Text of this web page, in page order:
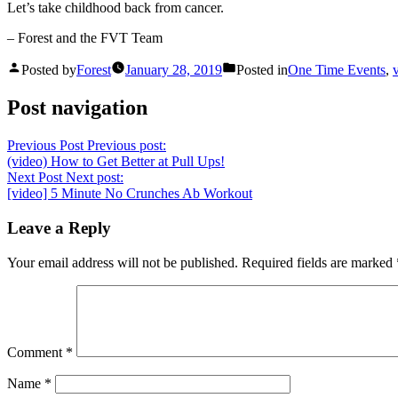
Let’s take childhood back from cancer.
– Forest and the FVT Team
Posted byForest January 28, 2019 Posted inOne Time Events,
Post navigation
Previous Post Previous post:
(video) How to Get Better at Pull Ups!
Next Post Next post:
[video] 5 Minute No Crunches Ab Workout
Leave a Reply
Your email address will not be published. Required fields are marked
Comment *
Name *